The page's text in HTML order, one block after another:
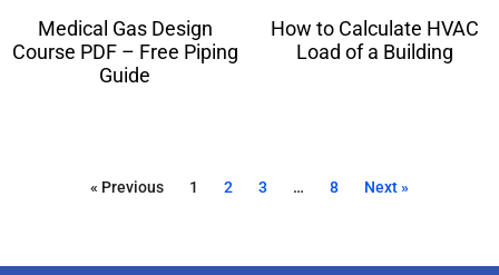
Medical Gas Design
Course PDF – Free Piping
Guide
How to Calculate HVAC
Load of a Building
« Previous 1 2 3 … 8 Next »